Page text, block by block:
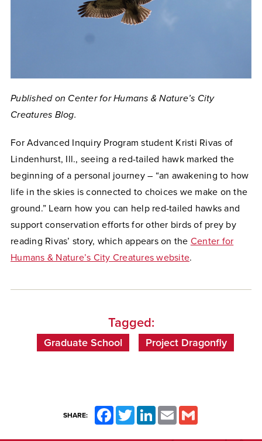
Published on Center for Humans & Nature’s City
Creatures Blog.
For Advanced Inquiry Program student Kristi Rivas of
Lindenhurst, Ill., seeing a red-tailed hawk marked the
beginning of a personal journey – “an awakening to how
life in the skies is connected to choices we make on the
ground.” Learn how you can help red-tailed hawks and
support conservation efforts for other birds of prey by
reading Rivas’ story, which appears on the Center for
Humans & Nature’s City Creatures website.
Tagged:
Graduate School Project Dragonfly
SHARE: FacebookTwitterLinkedInEmail